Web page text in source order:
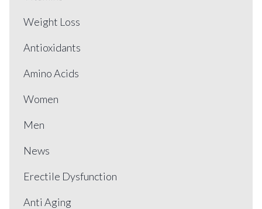
Weight Loss
Antioxidants
Amino Acids
Women
Men
News
Erectile Dysfunction
Anti Aging